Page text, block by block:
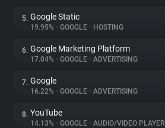
Websites
Explorer
Tracking Reach
5. Google Static
19.95% • GOOGLE • HOSTING
6. Google Marketing Platform
17.04% • GOOGLE • ADVERTISING
7. Google
16.22% • GOOGLE • ADVERTISING
8. YouTube
14.13% • GOOGLE • AUDIO/VIDEO PLAYER